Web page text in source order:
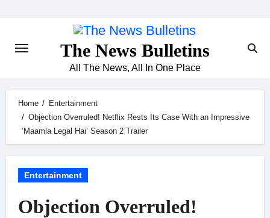
The News Bulletins
All The News, All In One Place
Home
Entertainment
Objection Overruled! Netflix Rests Its Case With an Impressive
‘Maamla Legal Hai’ Season 2 Trailer
Entertainment
Objection Overruled!